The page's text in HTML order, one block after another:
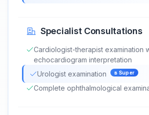
Specialist Consultations
Cardiologist-therapist examination
echocardiogram interpretation
Urologist examination
в Super
Complete ophthalmological